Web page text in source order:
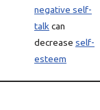
negative self-
talk can
decrease self-
esteem